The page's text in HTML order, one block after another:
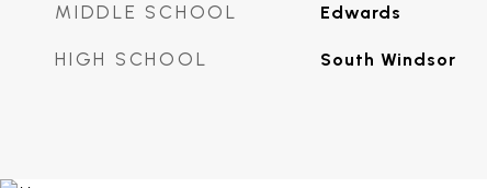
MIDDLE SCHOOL Edwards
HIGH SCHOOL South Windsor